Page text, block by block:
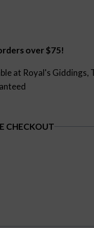
over $75!
at Royal's Giddings,
CHECKOUT